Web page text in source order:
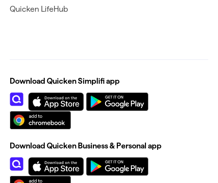
Quicken LifeHub
Download Quicken Simplifi app
Download Quicken Business & Personal app